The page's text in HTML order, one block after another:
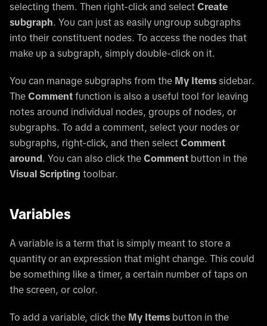
selecting them. Then right-click and select Create
subgraph . You can just as easily ungroup subgraphs
into their constituent nodes. To access the nodes that
make up a subgraph, simply double-click on it.
You can manage subgraphs from the My Items sidebar.
The Comment function is also a useful tool for leaving
notes around individual nodes, groups of nodes, or
subgraphs. To add a comment, select your nodes or
subgraphs, right-click, and then select Comment
around . You can also click the Comment button in the
Visual Scripting toolbar.
Variables
A variable is a term that is simply meant to store a
quantity or an expression that might change. This could
be something like a timer, a certain number of taps on
the screen, or color.
To add a variable, click the My Items button in the